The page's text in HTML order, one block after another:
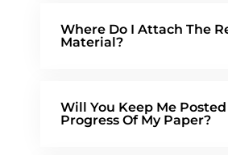
Where Do I Attach The
Material?
Will You Keep Me
Progress Of My Paper?